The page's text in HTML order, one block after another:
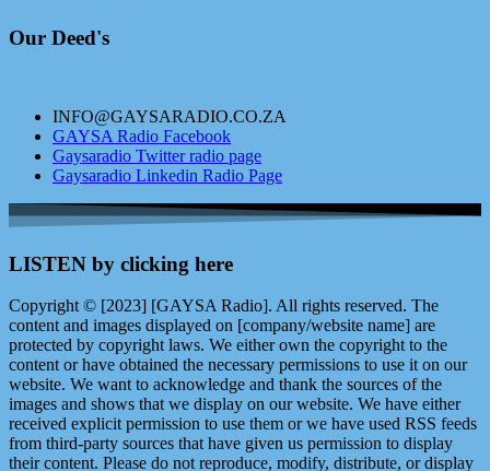
Our Deed's
INFO@GAYSARADIO.CO.ZA
GAYSA Radio Facebook
Gaysaradio Twitter radio page
Gaysaradio Linkedin Radio Page
LISTEN by clicking here
Copyright © [2023] [GAYSA Radio]. All rights reserved. The
content and images displayed on [company/website name] are
protected by copyright laws. We either own the copyright to the
content or have obtained the necessary permissions to use it on our
website. We want to acknowledge and thank the sources of the
images and shows that we display on our website. We have either
received explicit permission to use them or we have used RSS feeds
from third-party sources that have given us permission to display
their content. Please do not reproduce, modify, distribute, or display